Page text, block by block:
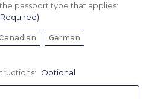
passport type that applies:
Canadian German
Optional